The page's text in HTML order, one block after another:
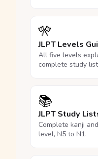
🎌
JLPT Levels
All five levels
complete study
📚
JLPT Study
Complete kanji
level, N5 to N1.